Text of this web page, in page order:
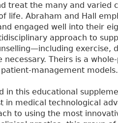
treat the many and varied
life. Abraham and Hall
engaged well into their
approach to
exercise,
Theirs is a
management models.
in this educational
medical technological
to using the most